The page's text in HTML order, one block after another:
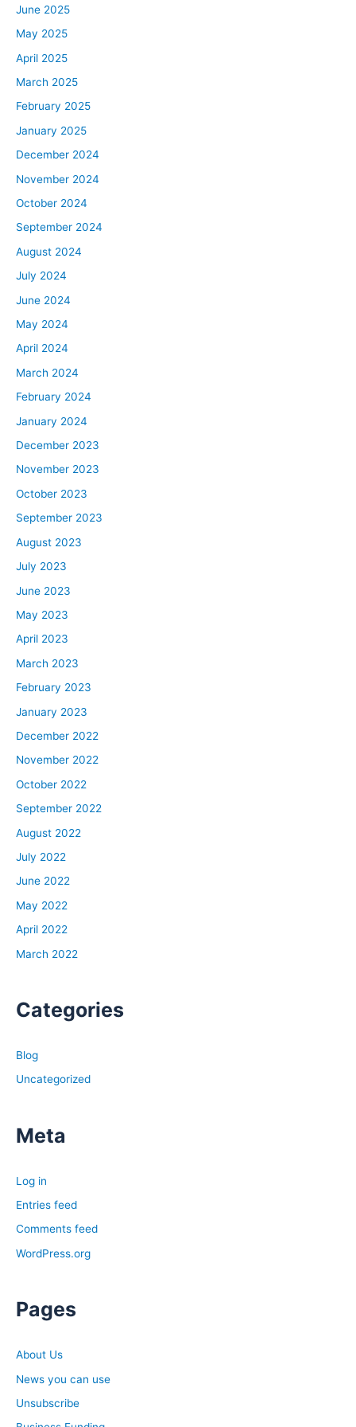
David:
section. They’ve made a comeback there again. Have
you noticed those, Ben?
David:
Welcome to my life. Rob always pretends like he doesn’t
What are you referring to? A pencil? What is that? How
does that work in a tablet?
I’m so sorry. A pencil? Ben, you mentioned you’re
obsessed with the recession. I don’t think I’ve ever really
heard those words in that order when it comes to
recession. Why are you obsessed or what are you
Ben:
I guess it’s a little bit like somebody who’s hit by a car or
something and they’re afraid to cross the street
afterwards. I’ve been through two major ones. I went
’99 to ’01, and that company went out of business and
tech basically was destroyed. Destroyed for three to
four years after that. Then I was in real estate after that
and real estate was destroyed, absolutely destroyed in
during these crises. We just saw it. The last few years
has been, it’s just been crazy. The amount that’s
happened in a short amount of time. It’s just made me
obsessed with these periods.
David:
It’s the fear of it happening again and being exposed
when the music stops and you got no chair to sit in.
It’s a combination of fear or I would say appreciation of
the full power of the ocean, like if you swim, if the ocean
is so vast. Also, opportunity. Because I watched a lot of
companies survive and flourish out of recessions, a lot
then sometimes it’s not. It’s really like those times of not
that’s the greatest risk and opportunities.
Rob:
David, you mentioned you’ve been a skeptic for a while.
experiencing in your market or anything like that?
David:
I don’t know if I’d say I’d changed my mind yet. I hold
like, it looks like we’re heading in this direction, but I’m
not going to be making these videos that we are heading
have been calling for these crashes the whole time and
changes things like what if tomorrow all of a sudden,
they drop rates from seven and a half to three?
Probably would have an impact on our economy. I can’t
June 2025
May 2025
April 2025
March 2025
February 2025
January 2025
December 2024
November 2024
October 2024
September 2024
August 2024
July 2024
June 2024
May 2024
April 2024
March 2024
February 2024
January 2024
December 2023
November 2023
October 2023
September 2023
August 2023
July 2023
June 2023
May 2023
April 2023
March 2023
February 2023
January 2023
December 2022
November 2022
October 2022
September 2022
August 2022
July 2022
June 2022
May 2022
April 2022
March 2022
Categories
Blog
Uncategorized
Meta
Log in
Entries feed
Comments feed
WordPress.org
Pages
About Us
News you can use
Unsubscribe